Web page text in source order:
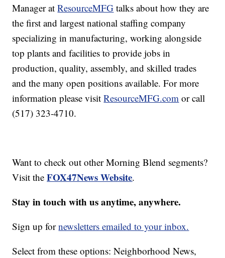
Manager atResourceMFG talks about how they are
the first and largest national staffing company
specializing in manufacturing, working alongside
top plants and facilities to provide jobs in
production, quality, assembly, and skilled trades
and the many open positions available. For more
information please visitResourceMFG.com or call
(517) 323-4710.
Want to check out other Morning Blend segments?
Visit theFOX47News Website.
Stay in touch with us anytime, anywhere.
Sign up fornewsletters emailed to your inbox.
Select from these options: Neighborhood News,